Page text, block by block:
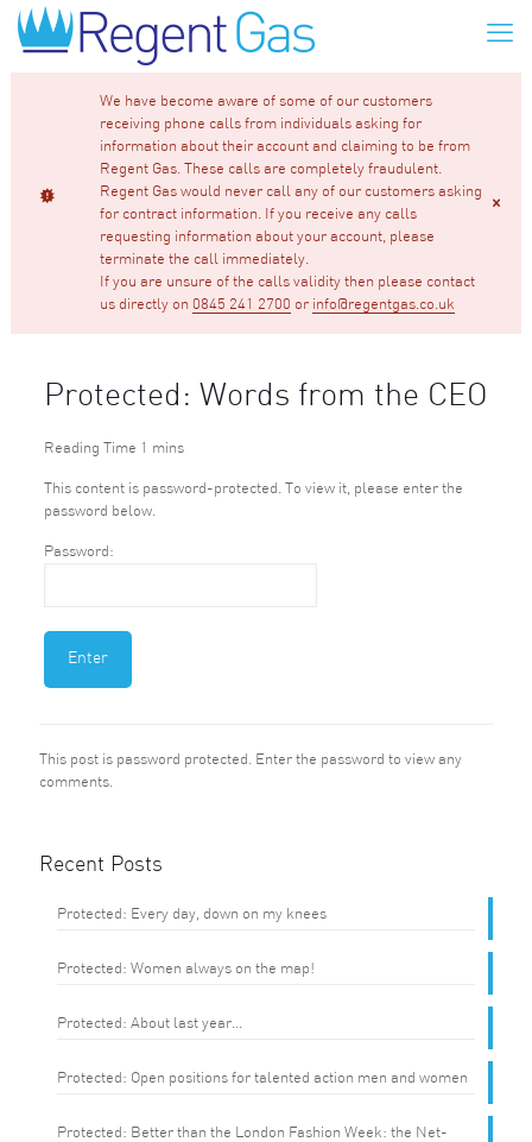
We have become aware of some of our customers
receiving phone calls from individuals asking for
information about their account and claiming to be from
Regent Gas. These calls are completely fraudulent.
Regent Gas would never call any of our customers asking
for contract information. If you receive any calls
requesting information about your account, please
terminate the call immediately.
If you are unsure of the calls validity then please contact
us directly on 0845 241 2700 or info@regentgas.co.uk
Protected: Words from the CEO
This content is password-protected. To view it, please enter the
password below.
Password:
This post is password protected. Enter the password to view any
comments.
Recent Posts
Protected: Every day, down on my knees
Protected: Women always on the map!
Protected: About last year…
Protected: Open positions for talented action men and women
Protected: Better than the London Fashion Week: the Net-